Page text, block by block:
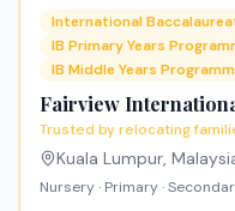
International
IB Primary Years
IB Middle Years
Fairview
Trusted by relocating
Kuala Lumpur,
Nursery · Primary ·